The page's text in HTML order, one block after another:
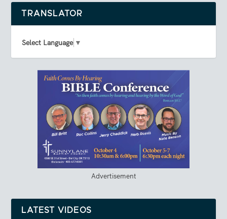
TRANSLATOR
Select Language ▼
Advertisement
LATEST VIDEOS